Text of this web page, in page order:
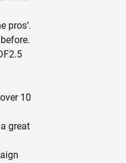
pros’.
10
great